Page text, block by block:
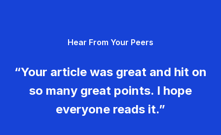
Hear From Your Peers
“Your article was great and hit on
so many great points. I hope
everyone reads it.”